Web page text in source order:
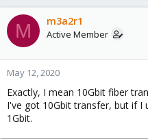
M m3a2r1
Active Member
May 12, 2020
Exactly, I mean 10Gbit fiber
I've got 10Gbit transfer, but if I
1Gbit.